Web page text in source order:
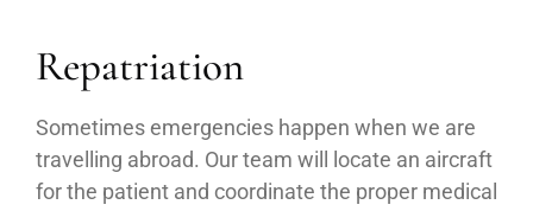
Repatriation
Sometimes emergencies happen when we are
travelling abroad. Our team will locate an aircraft
for the patient and coordinate the proper medical